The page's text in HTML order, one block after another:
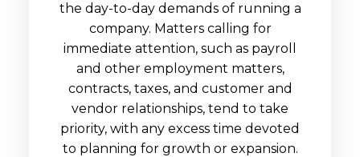
the day-to-day demands of running a
company. Matters calling for
immediate attention, such as payroll
and other employment matters,
contracts, taxes, and customer and
vendor relationships, tend to take
priority, with any excess time devoted
to planning for growth or expansion.